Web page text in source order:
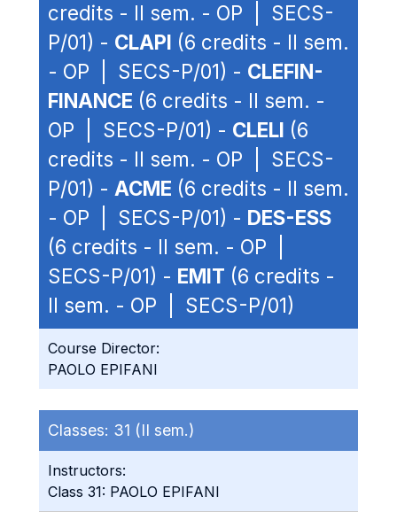
credits - II sem. - OP | SECS-
P/01) - CLAPI (6 credits - II sem.
- OP | SECS-P/01) - CLEFIN-
FINANCE (6 credits - II sem. -
OP | SECS-P/01) - CLELI (6
credits - II sem. - OP | SECS-
P/01) - ACME (6 credits - II sem.
- OP | SECS-P/01) - DES-ESS
(6 credits - II sem. - OP |
SECS-P/01) - EMIT (6 credits -
II sem. - OP | SECS-P/01)
Course Director:
PAOLO EPIFANI
Classes: 31 (II sem.)
Instructors:
Class 31: PAOLO EPIFANI